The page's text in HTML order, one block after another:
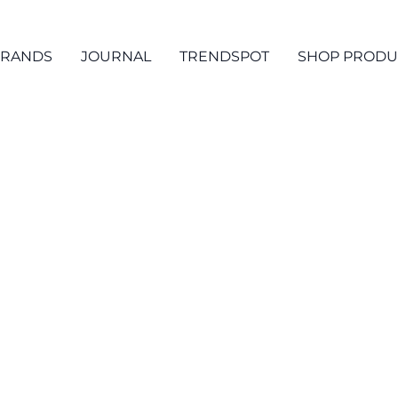
JOURNAL TRENDSPOT SHOP